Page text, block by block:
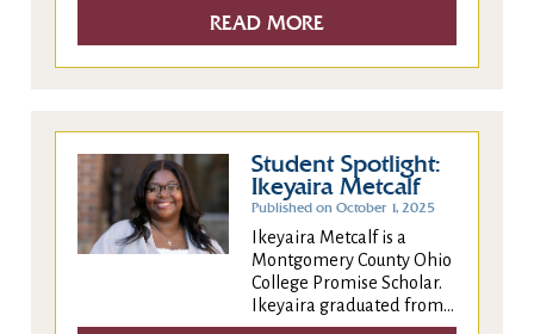
READ MORE
Student Spotlight:
Ikeyaira Metcalf
Published on October 1, 2025
Ikeyaira Metcalf is a
Montgomery County Ohio
College Promise Scholar.
Ikeyaira graduated from...